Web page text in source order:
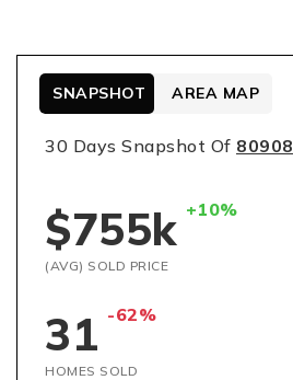
30 Days Snapshot Of 80908
$755k +10%
(AVG) SOLD PRICE
31 -62%
HOMES SOLD
SNAPSHOT AREA MAP